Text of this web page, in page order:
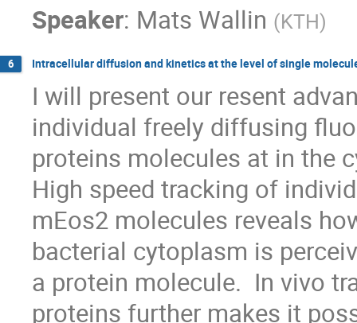
Speaker: Mats Wallin (KTH)
6 Intracellular diffusion and kinetics at the level of single
I will present our resent
individual freely diffusing
proteins molecules at in the
High speed tracking of
mEos2 molecules reveals
bacterial cytoplasm is
a protein molecule.  In vivo
proteins further makes it